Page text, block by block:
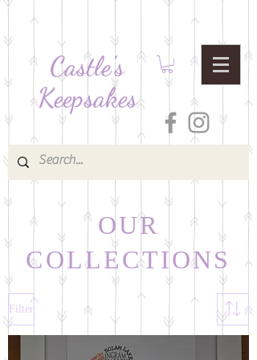
Castle's
Keepsakes
OUR
COLLECTIONS
Filter